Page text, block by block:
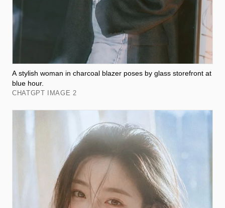
A stylish woman in charcoal blazer poses by glass storefront at
blue hour.
CHATGPT IMAGE 2